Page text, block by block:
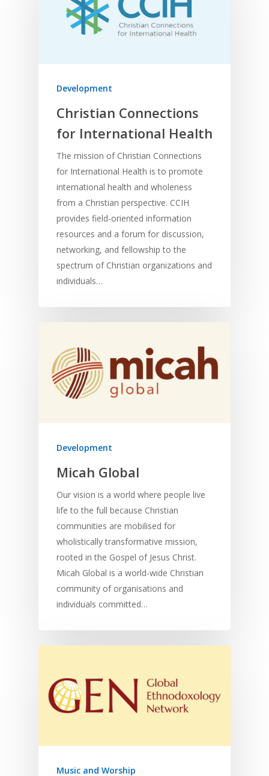
Development
Christian Connections
for International Health
The mission of Christian Connections
for International Health is to promote
international health and wholeness
from a Christian perspective. CCIH
provides field-oriented information
resources and a forum for discussion,
networking, and fellowship to the
spectrum of Christian organizations and
individuals…
Development
Micah Global
Our vision is a world where people live
life to the full because Christian
communities are mobilised for
wholistically transformative mission,
rooted in the Gospel of Jesus Christ.
Micah Global is a world-wide Christian
community of organisations and
individuals committed…
Music and Worship